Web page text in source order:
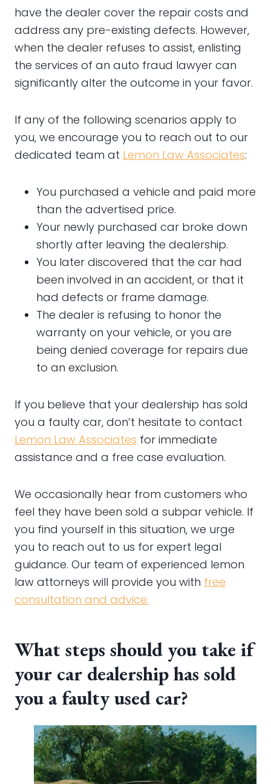
have the dealer cover the repair costs and
address any pre-existing defects. However,
when the dealer refuses to assist, enlisting
the services of an auto fraud lawyer can
significantly alter the outcome in your favor.
If any of the following scenarios apply to
you, we encourage you to reach out to our
dedicated team at Lemon Law Associates:
You purchased a vehicle and paid more
than the advertised price.
Your newly purchased car broke down
shortly after leaving the dealership.
You later discovered that the car had
been involved in an accident, or that it
had defects or frame damage.
The dealer is refusing to honor the
warranty on your vehicle, or you are
being denied coverage for repairs due
to an exclusion.
If you believe that your dealership has sold
you a faulty car, don’t hesitate to contact
Lemon Law Associates for immediate
assistance and a free case evaluation.
We occasionally hear from customers who
feel they have been sold a subpar vehicle. If
you find yourself in this situation, we urge
you to reach out to us for expert legal
guidance. Our team of experienced lemon
law attorneys will provide you with free
consultation and advice.
What steps should you take if
your car dealership has sold
you a faulty used car?